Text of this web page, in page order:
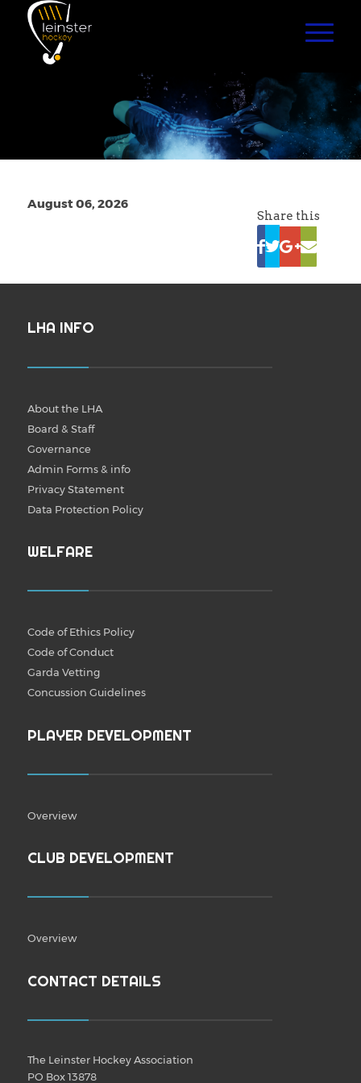
August 06, 2026
Share this
LHA INFO
About the LHA
Board & Staff
Governance
Admin Forms & info
Privacy Statement
Data Protection Policy
WELFARE
Code of Ethics Policy
Code of Conduct
Garda Vetting
Concussion Guidelines
PLAYER DEVELOPMENT
Overview
CLUB DEVELOPMENT
Overview
CONTACT DETAILS
The Leinster Hockey Association
PO Box 13878